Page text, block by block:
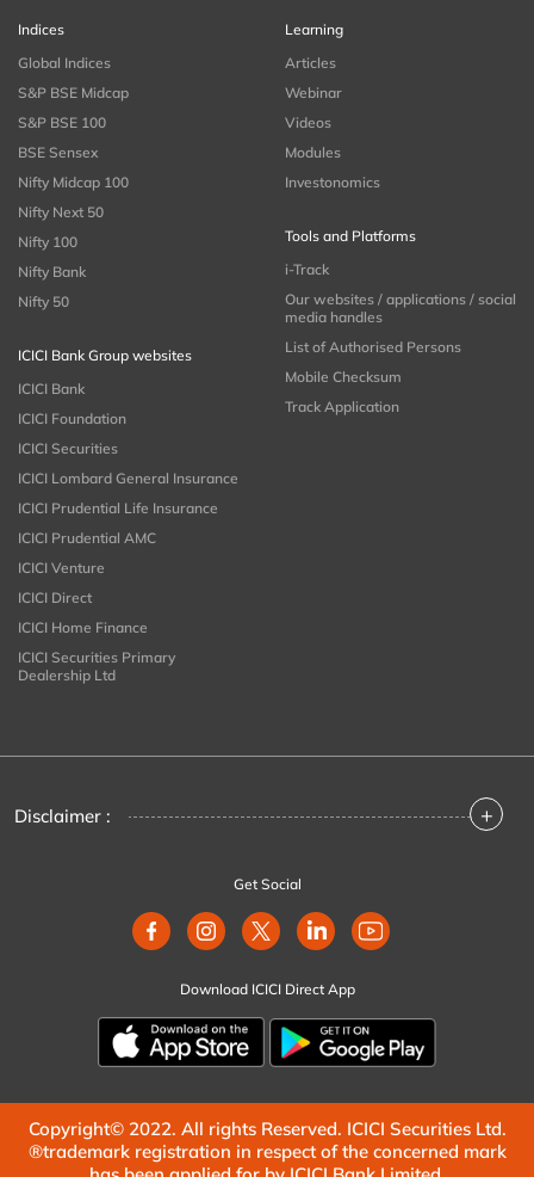
Indices
Global Indices
S&P BSE Midcap
S&P BSE 100
BSE Sensex
Nifty Midcap 100
Nifty Next 50
Nifty 100
Nifty Bank
Nifty 50
ICICI Bank Group websites
ICICI Bank
ICICI Foundation
ICICI Securities
ICICI Lombard General Insurance
ICICI Prudential Life Insurance
ICICI Prudential AMC
ICICI Venture
ICICI Direct
ICICI Home Finance
ICICI Securities Primary
Dealership Ltd
Learning
Articles
Webinar
Videos
Modules
Investonomics
Tools and Platforms
i-Track
Our websites / applications / social
media handles
List of Authorised Persons
Mobile Checksum
Track Application
Disclaimer : +
Get Social
Download ICICI Direct App
Copyright© 2022. All rights Reserved. ICICI Securities Ltd.
®trademark registration in respect of the concerned mark